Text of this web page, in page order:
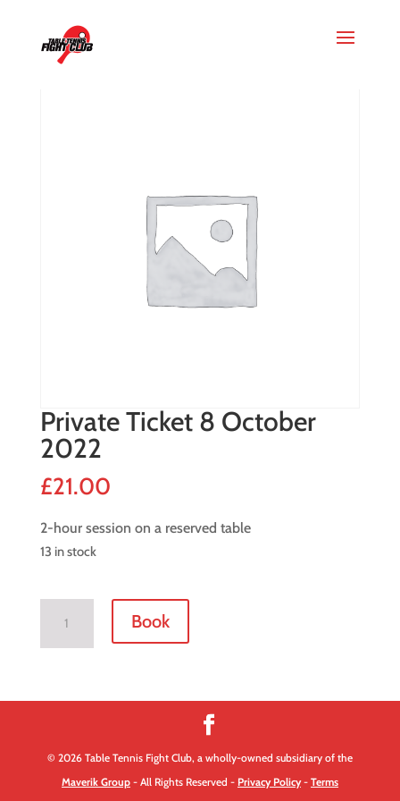
Private Ticket 8 October
2022
£21.00
2-hour session on a reserved table
13 in stock
2022
Book
© 2026 Table Tennis Fight Club, a wholly-owned subsidiary of the
Maverik Group- All Rights Reserved - Privacy Policy- Terms